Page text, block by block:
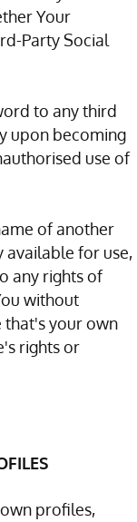
Your
Party Social
to any third
upon becoming
use of
of another
available for use,
any rights of
without
your own
rights or
profiles,